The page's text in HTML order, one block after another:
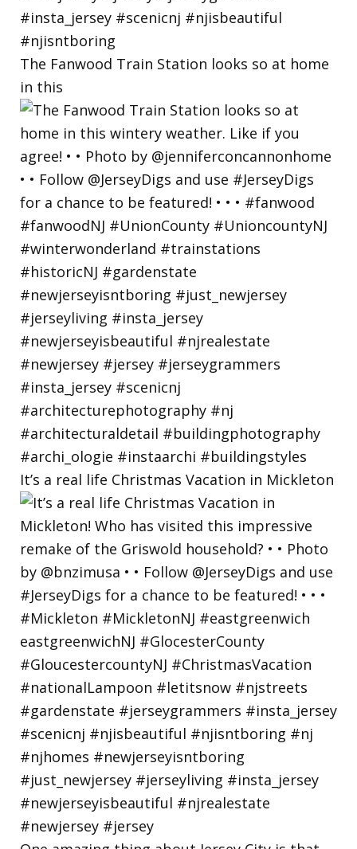
The Fanwood Train Station looks so at home
in this
It’s a real life Christmas Vacation in Mickleton